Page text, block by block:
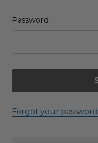
Password:
Forgot your